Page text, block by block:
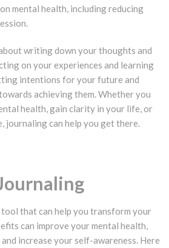
mental health, including reducing
writing down your thoughts and
on your experiences and learning
intentions for your future and
achieving them. Whether you
health, gain clarity in your life, or
journaling can help you get there.
that can help you transform your
can improve your mental health,
increase your self-awareness. Here